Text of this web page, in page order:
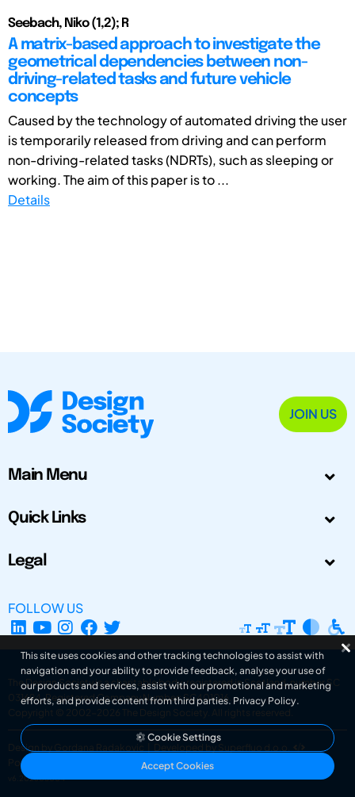
Seebach, Niko (1,2); R
A matrix-based approach to investigate the
geometrical dependencies between non-
driving-related tasks and future vehicle
concepts
Caused by the technology of automated driving the user
is temporarily released from driving and can perform
non-driving-related tasks (NDRTs), such as sleeping or
working. The aim of this paper is to ...
Details
JOIN US
Main Menu
Quick Links
Legal
FOLLOW US
The Design Society is a charitable body, registered in Scotland, number SC
031694. Registered Company Number: SC401016.
Copyright © 2002-2026
The Design Society . All rights reserved.
Design by Gordana Radakovic
Developed by Superfluo d.o.o.
Powered by Superfluo CMF
v6.202608004
This site uses cookies and other tracking technologies to assist with
navigation and your ability to provide feedback, analyse your use of
our products and services, assist with our promotional and marketing
efforts, and provide content from third parties. Privacy Policy.
Cookie Settings
Accept Cookies